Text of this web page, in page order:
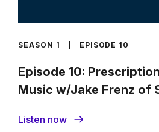
SEASON 1 EPISODE 10
Episode 10:
Music w/Jake Frenz of
Listen now